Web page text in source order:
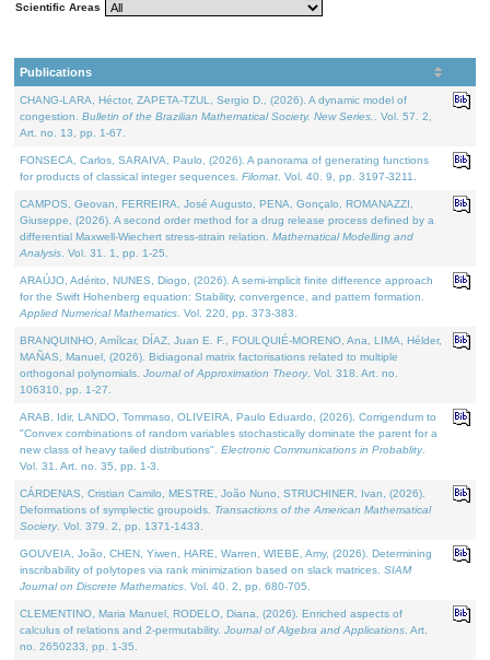
Scientific Areas
Publications
CHANG-LARA, Héctor, ZAPETA-TZUL, Sergio D., (2026). A dynamic model of
congestion. Bulletin of the Brazilian Mathematical Society. New Series.
. Vol. 57. 2,
Art. no. 13, pp. 1-67.
FONSECA, Carlos, SARAIVA, Paulo, (2026). A panorama of generating functions
for products of classical integer sequences. Filomat . Vol. 40. 9, pp. 3197-3211.
CAMPOS, Geovan, FERREIRA, José Augusto, PENA, Gonçalo, ROMANAZZI,
Giuseppe, (2026). A second order method for a drug release process defined by a
differential Maxwell-Wiechert stress-strain relation. Mathematical Modelling and
Analysis . Vol. 31. 1, pp. 1-25.
ARAÚJO, Adérito, NUNES, Diogo, (2026). A semi-implicit finite difference approach
for the Swift Hohenberg equation: Stability, convergence, and pattern formation.
Applied Numerical Mathematics . Vol. 220, pp. 373-383.
BRANQUINHO, Amílcar, DÍAZ, Juan E. F., FOULQUIÉ-MORENO, Ana, LIMA, Hélder,
MAÑAS, Manuel, (2026). Bidiagonal matrix factorisations related to multiple
orthogonal polynomials. Journal of Approximation Theory. Vol. 318. Art. no.
106310, pp. 1-27.
ARAB, Idir, LANDO, Tommaso, OLIVEIRA, Paulo Eduardo, (2026). Corrigendum to
"Convex combinations of random variables stochastically dominate the parent for a
new class of heavy tailed distributions". Electronic Communications in Probablity.
Vol. 31. Art. no. 35, pp. 1-3.
CÁRDENAS, Cristian Camilo, MESTRE, João Nuno, STRUCHINER, Ivan, (2026).
Deformations of symplectic groupoids. Transactions of the American Mathematical
Society. Vol. 379. 2, pp. 1371-1433.
GOUVEIA, João, CHEN, Yiwen, HARE, Warren, WIEBE, Amy, (2026). Determining
inscribability of polytopes via rank minimization based on slack matrices. SIAM
Journal on Discrete Mathematics . Vol. 40. 2, pp. 680-705.
CLEMENTINO, Maria Manuel, RODELO, Diana, (2026). Enriched aspects of
calculus of relations and 2-permutability. Journal of Algebra and Applications . Art.
no. 2650233, pp. 1-35.